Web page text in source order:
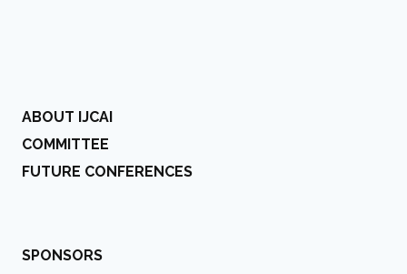
ABOUT IJCAI
COMMITTEE
FUTURE CONFERENCES
SPONSORS